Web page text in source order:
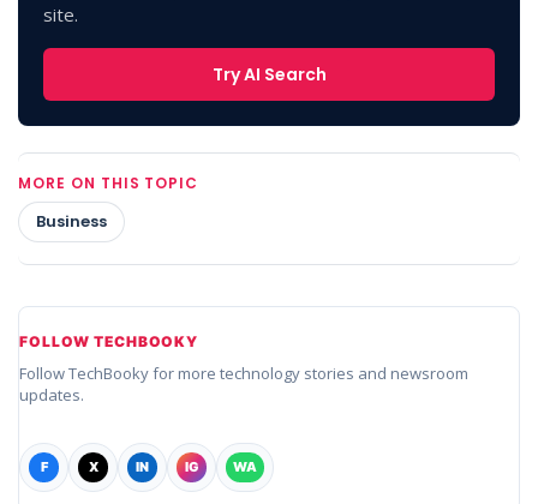
site.
Try AI Search
MORE ON THIS TOPIC
Business
FOLLOW TECHBOOKY
Follow TechBooky for more technology stories and newsroom
updates.
F X IN IG WA